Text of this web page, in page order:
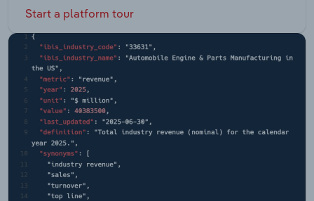
Start a platform tour